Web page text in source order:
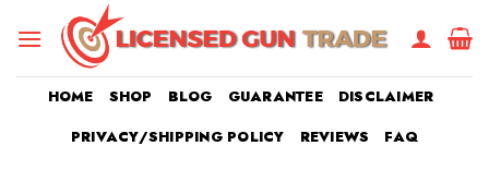
HOME SHOP BLOG GUARANTEE
DISCLAIMER
PRIVACY/SHIPPING POLICY
REVIEWS
FAQ